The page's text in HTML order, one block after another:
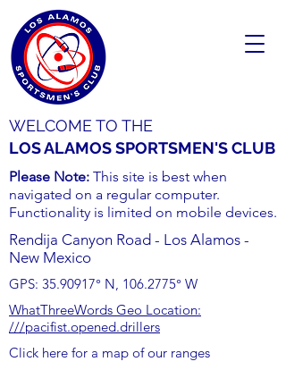
WELCOME TO THE
LOS ALAMOS SPORTSMEN'S CLUB
Please Note: This site is best when
navigated on a regular computer.
Functionality is limited on mobile devices.
Rendija Canyon Road - Los Alamos -
New Mexico
GPS: 35.90917° N, 106.2775° W
WhatThreeWords Geo Location:
///pacifist.opened.drillers
Click here for a map of our ranges